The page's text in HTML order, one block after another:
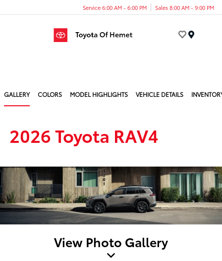
Service 6:00 AM - 6:00 PM Sales 8:00 AM - 9:00 PM
GALLERY COLORS MODEL HIGHLIGHTS VEHICLE DETAILS
2026 Toyota RAV4
View Photo Gallery